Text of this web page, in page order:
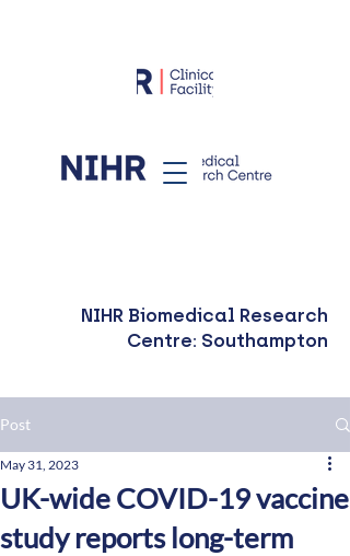
NIHR Biomedical Research
Centre: Southampton
Post
UK-wide COVID-19 vaccine
study reports long-term
May 31, 2023